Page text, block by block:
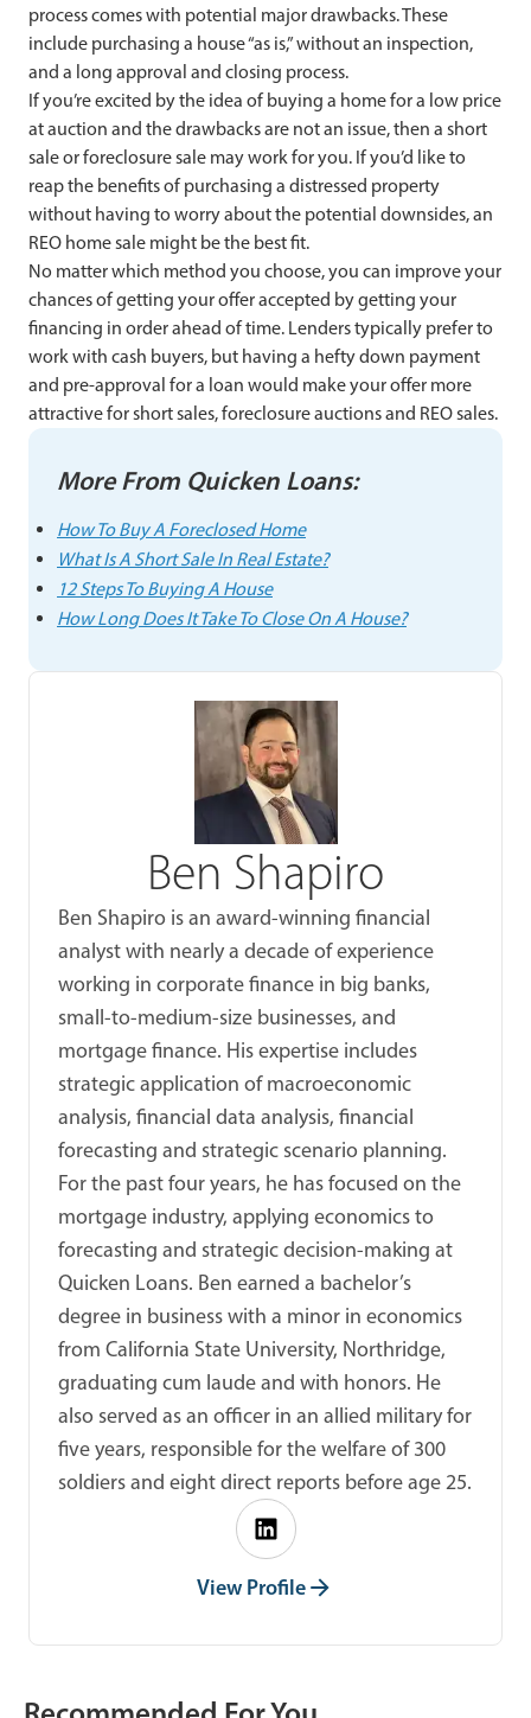
process comes with potential major drawbacks. These
include purchasing a house “as is,” without an inspection,
and a long approval and closing process.
If you’re excited by the idea of buying a home for a low price
at auction and the drawbacks are not an issue, then a short
sale or foreclosure sale may work for you. If you’d like to
reap the benefits of purchasing a distressed property
without having to worry about the potential downsides, an
REO home sale might be the best fit.
No matter which method you choose, you can improve your
chances of getting your offer accepted by getting your
financing in order ahead of time. Lenders typically prefer to
work with cash buyers, but having a hefty down payment
and pre-approval for a loan would make your offer more
attractive for short sales, foreclosure auctions and REO sales.
More From Quicken Loans:
How To Buy A Foreclosed Home
What Is A Short Sale In Real Estate?
12 Steps To Buying A House
How Long Does It Take To Close On A House?
Ben Shapiro
Ben Shapiro is an award-winning financial
analyst with nearly a decade of experience
working in corporate finance in big banks,
small-to-medium-size businesses, and
mortgage finance. His expertise includes
strategic application of macroeconomic
analysis, financial data analysis, financial
forecasting and strategic scenario planning.
For the past four years, he has focused on the
mortgage industry, applying economics to
forecasting and strategic decision-making at
Quicken Loans. Ben earned a bachelor’s
degree in business with a minor in economics
from California State University, Northridge,
graduating cum laude and with honors. He
also served as an officer in an allied military for
five years, responsible for the welfare of 300
soldiers and eight direct reports before age 25.
View Profile